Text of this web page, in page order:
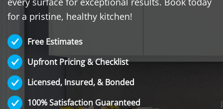
for a pristine, healthy kitchen!
Free Estimates
Upfront Pricing & Checklist
Licensed, Insured, & Bonded
100% Satisfaction Guaranteed